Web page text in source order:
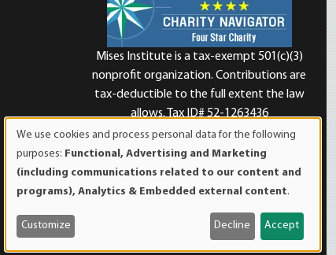
Mises Institute is a tax-exempt 501(c)(3)
nonprofit organization. Contributions are
tax-deductible to the full extent the law
allows. Tax ID# 52-1263436
of
personal
data
and
cookies
We use cookies and process personal data for the following
purposes: Functional, Advertising and Marketing
(including communications related to our content and
programs), Analytics & Embedded external content.
Customize Decline Accept